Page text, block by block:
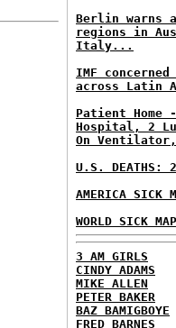
Berlin warns
regions in
Italy...
IMF
across Latin
Patient
Hospital, 2
On Ventilator,
U.S. DEATHS:
AMERICA SICK
WORLD SICK
3 AM GIRLS
CINDY ADAMS
MIKE ALLEN
PETER BAKER
BAZ BAMIGBOYE
FRED BARNES